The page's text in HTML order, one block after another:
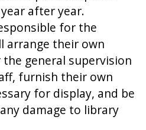
year after year.
for the
arrange their own
general supervision
furnish their own
for display, and be
damage to library